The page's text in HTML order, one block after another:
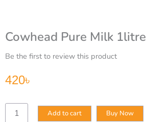
Cowhead Pure Milk 1litre
Be the first to review this product
420৳
Cowhead
Pure
Add to cart Buy Now